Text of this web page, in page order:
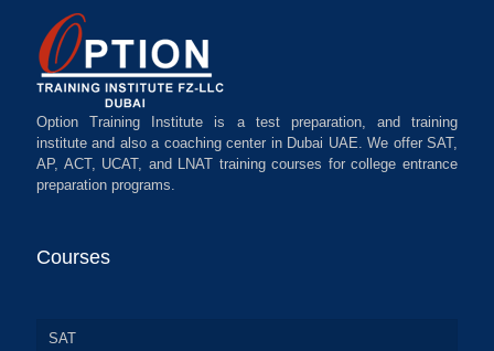
Option Training Institute is a test preparation, and training
institute and also a coaching center in Dubai UAE. We offer SAT,
AP, ACT, UCAT, and LNAT training courses for college entrance
preparation programs.
Courses
SAT